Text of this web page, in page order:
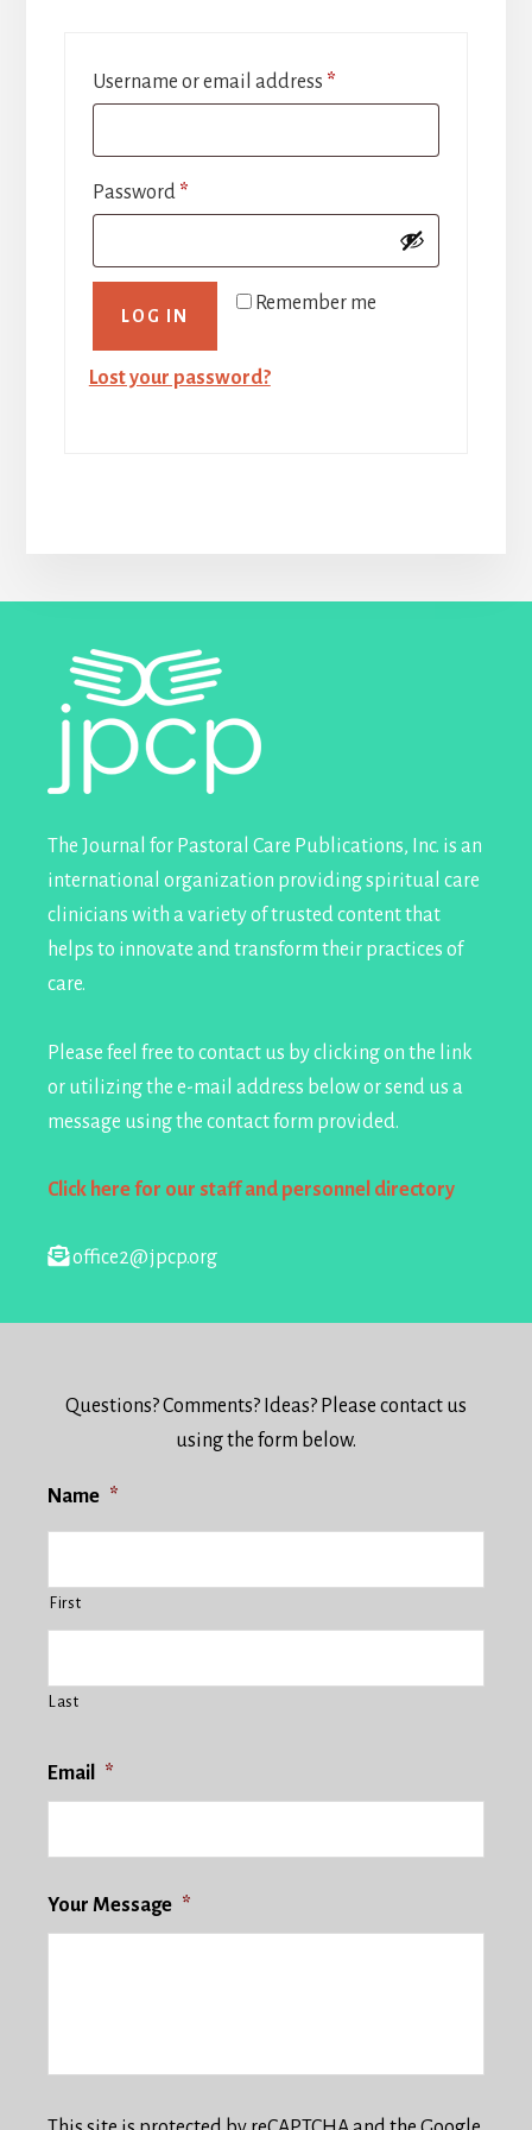
Username or email address *Required
Password *Required
Remember me
LOG IN
Lost your password?
The Journal for Pastoral Care Publications, Inc. is an
international organization providing spiritual care
clinicians with a variety of trusted content that
helps to innovate and transform their practices of
care.
Please feel free to contact us by clicking on the link
or utilizing the e-mail address below or send us a
message using the contact form provided.
Click here for our staff and personnel directory
office2@jpcp.org
Questions? Comments? Ideas? Please contact us
using the form below.
Name *
First
Last
Email *
Your Message *